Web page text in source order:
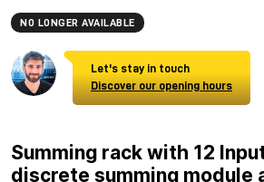
NO LONGER AVAILABLE
Let's stay in touch
Discover our opening hours
Summing rack with 12
discrete summing module